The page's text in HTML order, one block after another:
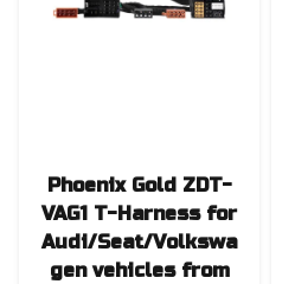
Phoenix Gold ZDT-
VAG1 T-Harness for
Audi/Seat/Volkswa
gen vehicles from